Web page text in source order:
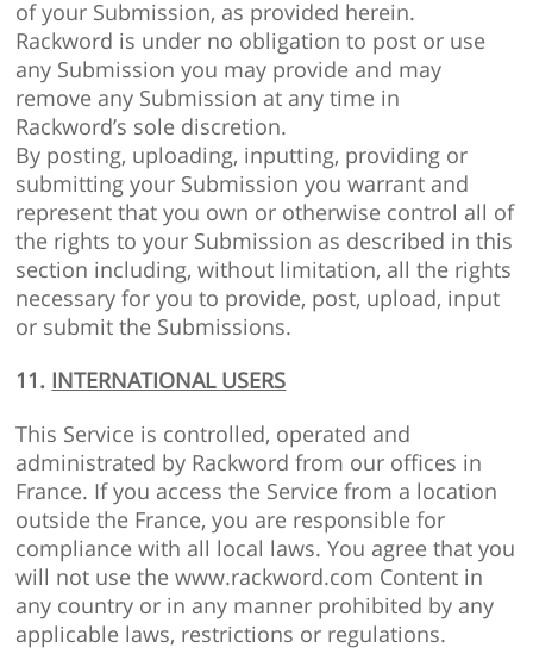
of your Submission, as provided herein.
Rackword is under no obligation to post or use
any Submission you may provide and may
remove any Submission at any time in
Rackword’s sole discretion.
By posting, uploading, inputting, providing or
submitting your Submission you warrant and
represent that you own or otherwise control all of
the rights to your Submission as described in this
section including, without limitation, all the rights
necessary for you to provide, post, upload, input
or submit the Submissions.
11. INTERNATIONAL USERS
This Service is controlled, operated and
administrated by Rackword from our offices in
France. If you access the Service from a location
outside the France, you are responsible for
compliance with all local laws. You agree that you
will not use the www.rackword.com Content in
any country or in any manner prohibited by any
applicable laws, restrictions or regulations.